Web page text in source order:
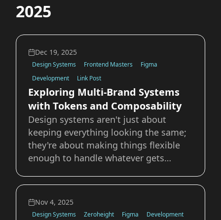
2025
Dec 19, 2025
Design Systems Frontend Masters
Figma
Development
Link Post
Exploring Multi-Brand Systems
with Tokens and Composability
Design systems aren't just about
keeping everything looking the same;
they're about making things flexible
enough to handle whatever gets
Frontend Masters blog I dive deeper
into how tokens, composition, and
configuration are used to create
Nov 4, 2025
Design Systems Zeroheight Figma
Development